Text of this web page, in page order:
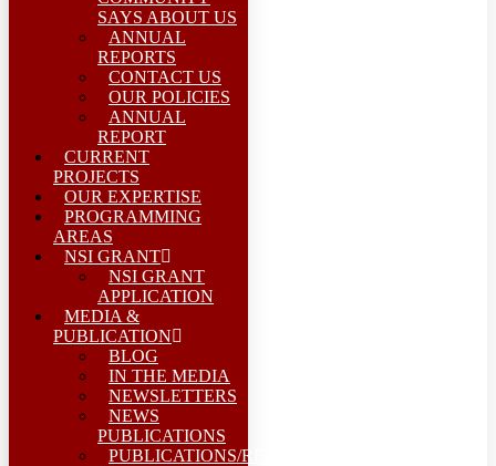
SAYS ABOUT US
ANNUAL
REPORTS
CONTACT US
OUR POLICIES
ANNUAL
REPORT
CURRENT
PROJECTS
OUR EXPERTISE
PROGRAMMING
AREAS
NSI GRANT
NSI GRANT
APPLICATION
MEDIA &
PUBLICATION
BLOG
IN THE MEDIA
NEWSLETTERS
NEWS
PUBLICATIONS
PUBLICATIONS/REPORTS